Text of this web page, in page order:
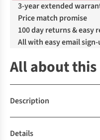
3-year extended
Price match promise
100 day returns & easy
All with easy email
All about
Description
Details